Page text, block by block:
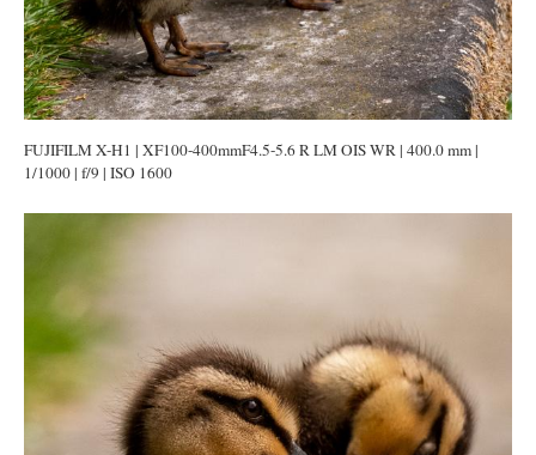
FUJIFILM X-H1 | XF100-400mmF4.5-5.6 R LM OIS WR | 400.0 mm |
1/1000 | f/9 | ISO 1600